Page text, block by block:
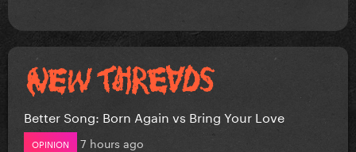
Better Song: Born Again vs Bring Your Love
OPINION 7 hours ago